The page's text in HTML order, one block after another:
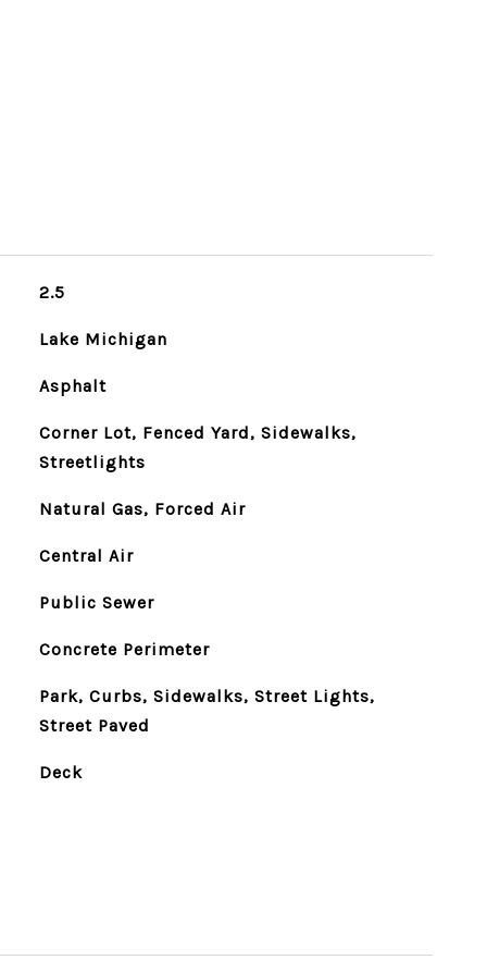
2.5
Lake Michigan
Asphalt
Corner Lot, Fenced Yard, Sidewalks,
Streetlights
Natural Gas, Forced Air
Central Air
Public Sewer
Concrete Perimeter
Park, Curbs, Sidewalks, Street Lights,
Street Paved
Deck